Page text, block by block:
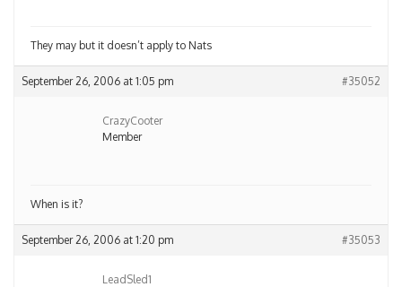
They may but it doesn’t apply to Nats
September 26, 2006 at 1:05 pm #35052
CrazyCooter
Member
When is it?
September 26, 2006 at 1:20 pm #35053
LeadSled1